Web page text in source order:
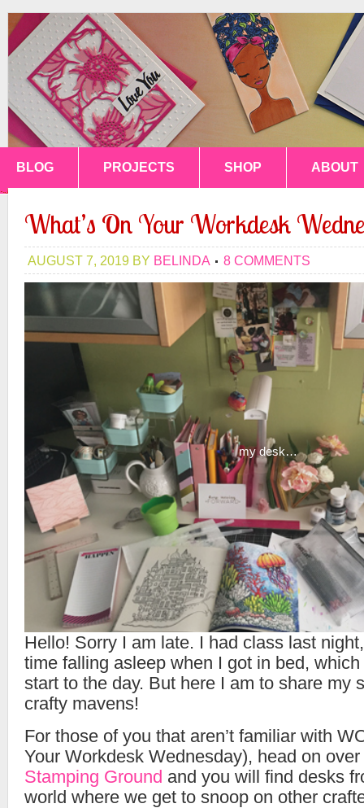
BLOG PROJECTS SHOP ABOUT
What’s On Your Workdesk
AUGUST 7, 2019 BY BELINDA 8 COMMENTS
my desk…
Hello! Sorry I am late. I had class last
time falling asleep when I got in bed,
start to the day. But here I am to share my
crafty mavens!
For those of you that aren’t familiar with
Your Workdesk Wednesday), head on
Stamping Ground and you will find desks
world where we get to snoop on other